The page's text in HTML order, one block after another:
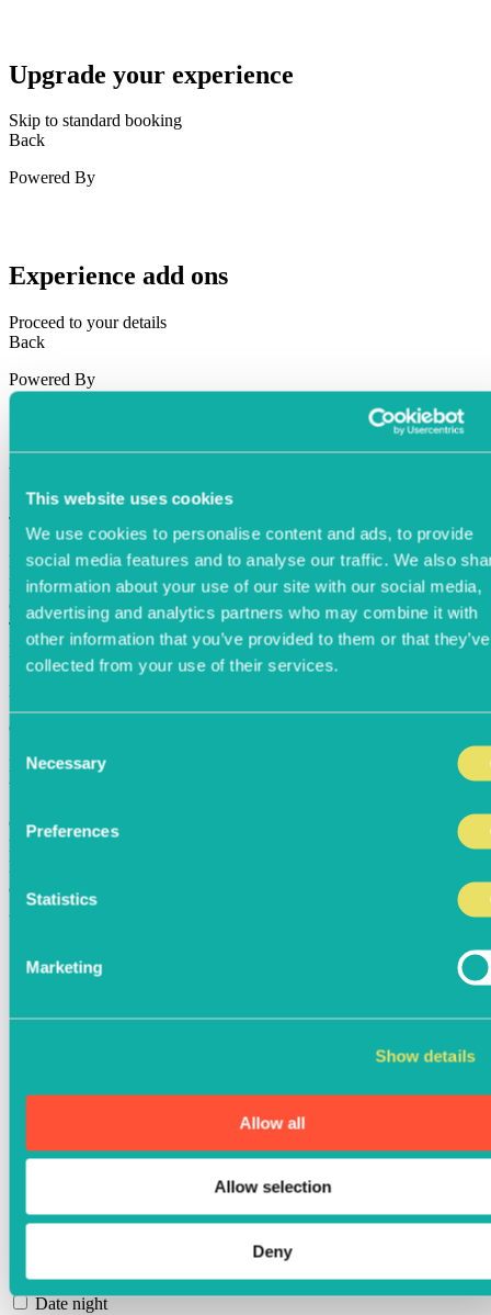
This website uses cookies
We use cookies to personalise content and ads, to provide
social media features and to analyse our traffic. We also
information about your use of our site with our social media,
advertising and analytics partners who may combine it with
other information that you’ve provided to them or that they’ve
collected from your use of their services.
Selection
Necessary
Preferences
Statistics
Marketing
Show details
Allow all
Allow selection
Deny
Upgrade your experience
Skip to standard booking
Back
Powered By
Experience add ons
Proceed to your details
Back
Powered By
Your Details
Table held for 05:00
First Name
Last Name
Country Code
Telephone Number
Email Address
EXPERIENCES
CREDIT CARD REQUIRED
Kindly note, for selected restaurants a £10pp deposit maybe taken at
the time of booking due to high demand
Card Number
Expiry Month
Expiry Year
cvc
Allergens
Milk
Celery
Nuts
Molluscs
Anniversary
Date night